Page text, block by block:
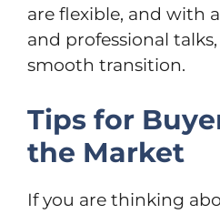
are flexible, and with
and professional
smooth transition.
Tips for
the Market
If you are thinking